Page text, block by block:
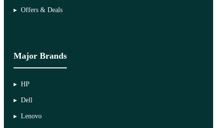
Offers & Deals
Major Brands
HP
Dell
Lenovo